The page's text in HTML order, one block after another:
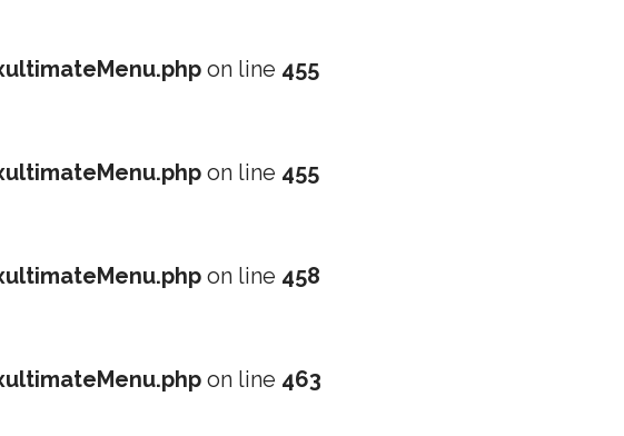
on line 455
on line 455
on line 458
on line 463